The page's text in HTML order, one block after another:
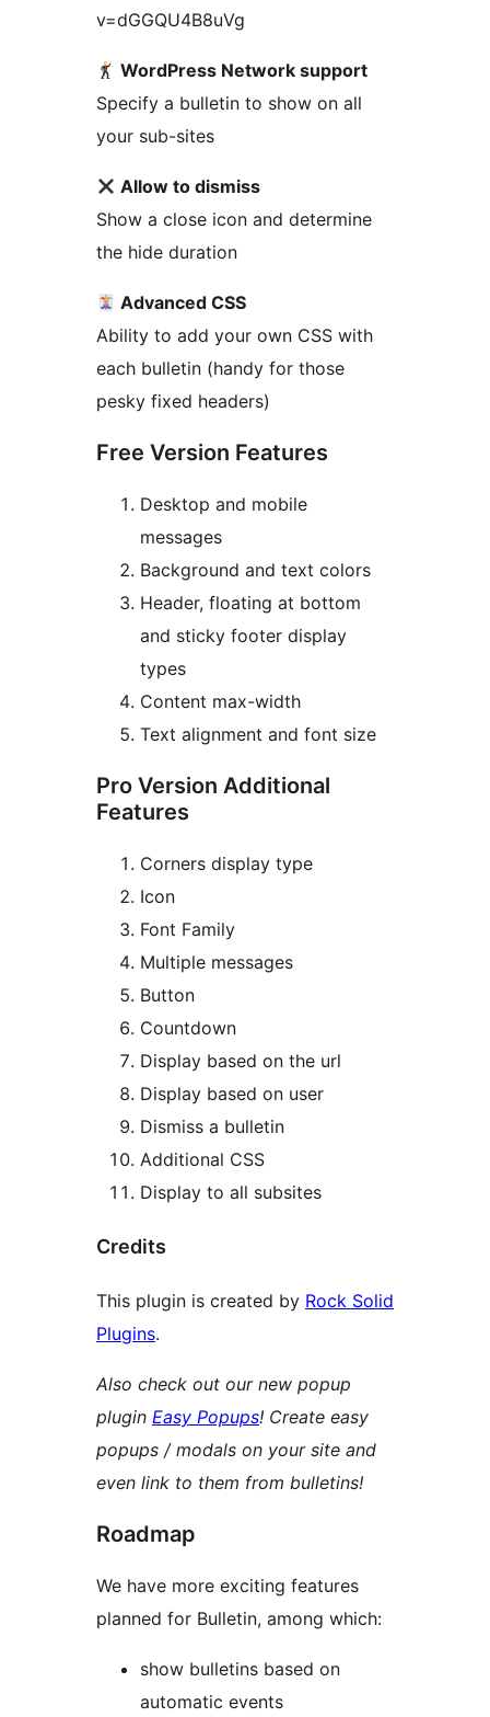
v=dGGQU4B8uVg
WordPress Network support
Specify a bulletin to show on all
your sub-sites
Allow to dismiss
Show a close icon and determine
the hide duration
Advanced CSS
Ability to add your own CSS with
each bulletin (handy for those
pesky fixed headers)
Free Version Features
Desktop and mobile
messages
Background and text colors
Header, floating at bottom
and sticky footer display
types
Content max-width
Text alignment and font size
Pro Version Additional
Features
Corners display type
Icon
Font Family
Multiple messages
Button
Countdown
Display based on the url
Display based on user
Dismiss a bulletin
Additional CSS
Display to all subsites
Credits
This plugin is created by Rock Solid
Plugins.
Also check out our new popup
plugin Easy Popups! Create easy
popups / modals on your site and
even link to them from bulletins!
Roadmap
We have more exciting features
planned for Bulletin, among which:
show bulletins based on
automatic events